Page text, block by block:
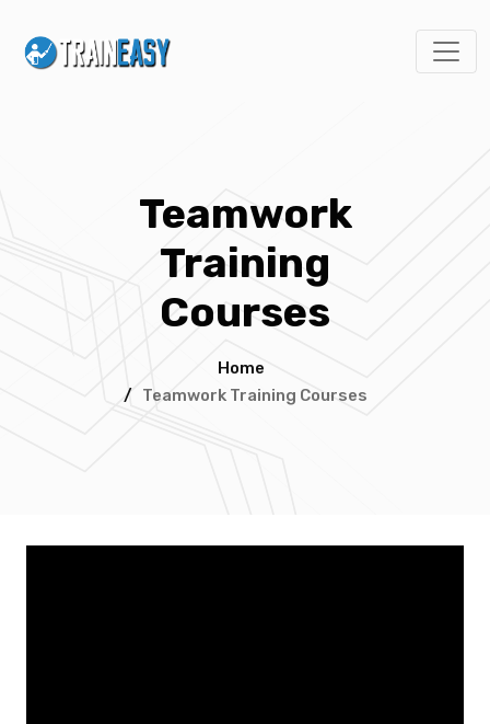
Teamwork
Training
Courses
Home
/ Teamwork Training Courses